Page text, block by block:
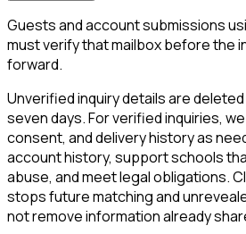
Guests and account submissions
must verify that mailbox before the
forward.
Unverified inquiry details are
seven days. For verified inquiries,
consent, and delivery history as
account history, support schools
abuse, and meet legal obligations.
stops future matching and
not remove information already